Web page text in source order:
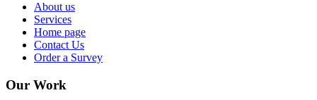
About us
Services
Home page
Contact Us
Order a Survey
Our Work